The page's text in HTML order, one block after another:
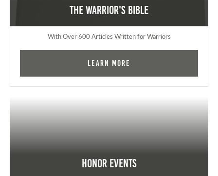
The Warrior's Bible
With Over 600 Articles Written for Warriors
Learn More
Honor Events